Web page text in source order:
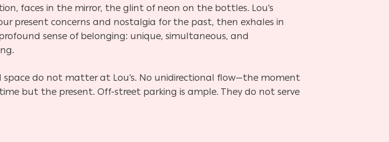
faces in the mirror, the glint of neon on the bottles. Lou’s
present concerns and nostalgia for the past, then exhales in
sense of belonging: unique, simultaneous, and
space do not matter at Lou’s. No unidirectional flow—the moment
but the present. Off-street parking is ample. They do not serve